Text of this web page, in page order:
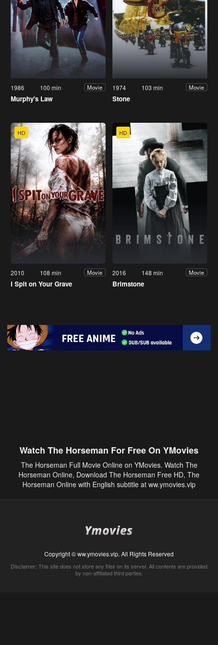
1986 100 min Movie
Murphy's Law
1974 103 min Movie
Stone
HD
2010 108 min Movie
I Spit on Your Grave
HD
2016 148 min Movie
Brimstone
Watch The Horseman For Free On YMovies
The Horseman Full Movie Online on YMovies. Watch The
Horseman Online, Download The Horseman Free HD, The
Horseman Online with English subtitle at ww.ymovies.vip
Copyright © ww.ymovies.vip. All Rights Reserved
Disclaimer: This site does not store any files on its server. All contents are provided
by non-affiliated third parties.